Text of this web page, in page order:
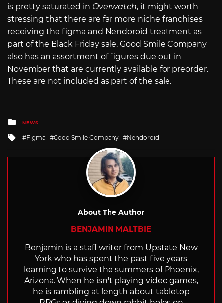
is pretty saturated in Overwatch, it might worth
stressing that there are far more niche franchises
receiving the figma and Nendoroid treatment as
part of the Black Friday sale. Good Smile Company
also has an assortment of figures due out in
November that are currently available for preorder.
These are not included as part of the sale.
Posted
in
NEWS
Tagged
Figma Good Smile Company Nendoroid
About The Author
BENJAMIN MALTBIE
Benjamin is a staff writer from Upstate New
York who has spent the past five years
learning to survive the summers of Phoenix,
Arizona. When he isn't playing video games,
he is rambling at length about tabletop